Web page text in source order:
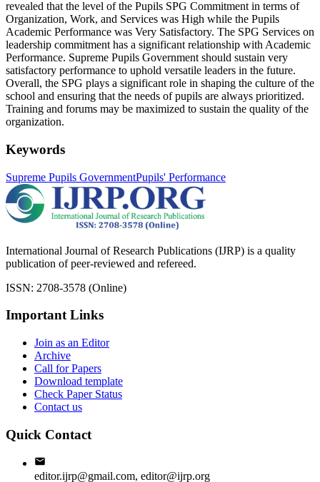
revealed that the level of the Pupils SPG Commitment in terms of
Organization, Work, and Services was High while the Pupils
Academic Performance was Very Satisfactory. The SPG Services on
leadership commitment has a significant relationship with Academic
Performance. Supreme Pupils Government should sustain very
satisfactory performance to uphold versatile leaders in the future.
Overall, the SPG plays a significant role in shaping the culture of the
school and ensuring that the needs of pupils are always prioritized.
Training and forums may be maximized to sustain the quality of the
organization.
Keywords
Supreme Pupils GovernmentPupils' Performance
International Journal of Research Publications (IJRP) is a quality
publication of peer-reviewed and refereed.
ISSN: 2708-3578 (Online)
Important Links
Join as an Editor
Archive
Call for Papers
Download template
Check Paper Status
Contact us
Quick Contact
editor.ijrp@gmail.com, editor@ijrp.org